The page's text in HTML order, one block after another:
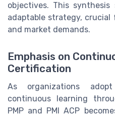
objectives. This
adaptable strategy,
and market demands.
Emphasis on
Certification
As organizations
continuous learning
PMP and PMI ACP